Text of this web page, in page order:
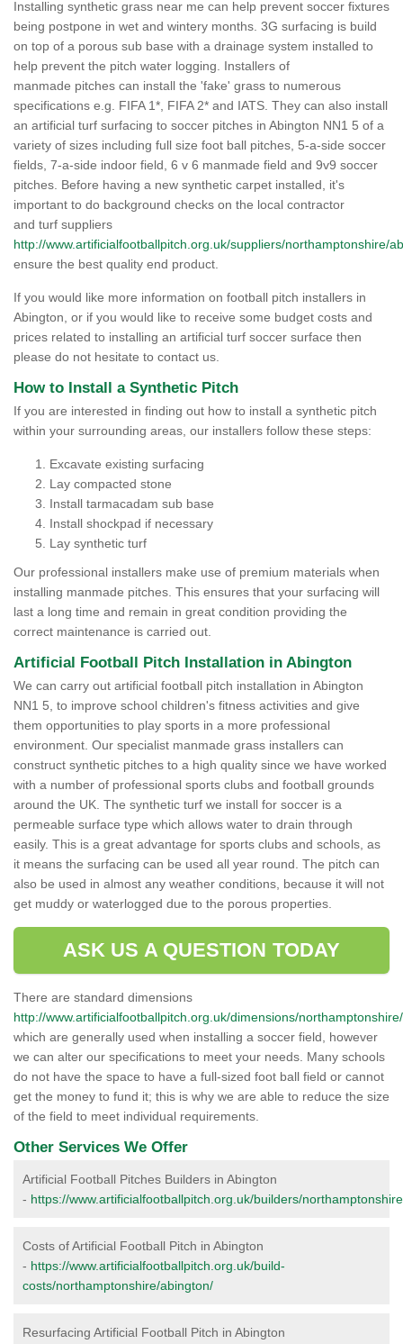
Installing synthetic grass near me can help prevent soccer fixtures
being postpone in wet and wintery months. 3G surfacing is build
on top of a porous sub base with a drainage system installed to
help prevent the pitch water logging. Installers of
manmade pitches can install the 'fake' grass to numerous
specifications e.g. FIFA 1*, FIFA 2* and IATS. They can also install
an artificial turf surfacing to soccer pitches in Abington NN1 5 of a
variety of sizes including full size foot ball pitches, 5-a-side soccer
fields, 7-a-side indoor field, 6 v 6 manmade field and 9v9 soccer
pitches. Before having a new synthetic carpet installed, it's
important to do background checks on the local contractor
and turf suppliers
http://www.artificialfootballpitch.org.uk/suppliers/northamptonshire/
ensure the best quality end product.
If you would like more information on football pitch installers in
Abington, or if you would like to receive some budget costs and
prices related to installing an artificial turf soccer surface then
please do not hesitate to contact us.
How to Install a Synthetic Pitch
If you are interested in finding out how to install a synthetic pitch
within your surrounding areas, our installers follow these steps:
Excavate existing surfacing
Lay compacted stone
Install tarmacadam sub base
Install shockpad if necessary
Lay synthetic turf
Our professional installers make use of premium materials when
installing manmade pitches. This ensures that your surfacing will
last a long time and remain in great condition providing the
correct maintenance is carried out.
Artificial Football Pitch Installation in Abington
We can carry out artificial football pitch installation in Abington
NN1 5, to improve school children's fitness activities and give
them opportunities to play sports in a more professional
environment. Our specialist manmade grass installers can
construct synthetic pitches to a high quality since we have worked
with a number of professional sports clubs and football grounds
around the UK. The synthetic turf we install for soccer is a
permeable surface type which allows water to drain through
easily. This is a great advantage for sports clubs and schools, as
it means the surfacing can be used all year round. The pitch can
also be used in almost any weather conditions, because it will not
get muddy or waterlogged due to the porous properties.
ASK US A QUESTION TODAY
There are standard dimensions
http://www.artificialfootballpitch.org.uk/dimensions/
which are generally used when installing a soccer field, however
we can alter our specifications to meet your needs. Many schools
do not have the space to have a full-sized foot ball field or cannot
get the money to fund it; this is why we are able to reduce the size
of the field to meet individual requirements.
Other Services We Offer
Artificial Football Pitches Builders in Abington
- https://www.artificialfootballpitch.org.uk/builders/
Costs of Artificial Football Pitch in Abington
- https://www.artificialfootballpitch.org.uk/build-
costs/northamptonshire/abington/
Resurfacing Artificial Football Pitch in Abington